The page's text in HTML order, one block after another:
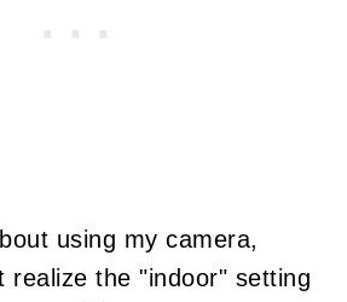
using my camera,
realize the "indoor" setting